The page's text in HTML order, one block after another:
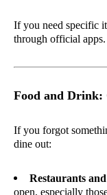
If you need specific
through official apps.
Food and Drink:
If you forgot
dine out:
Restaurants
open, especially